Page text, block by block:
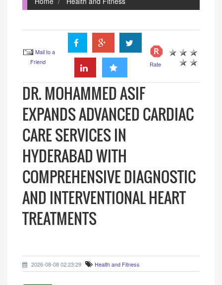
Mail to a
Friend
Rate
DR. MOHAMMED ASIF
EXPANDS ADVANCED CARDIAC
CARE SERVICES IN
HYDERABAD WITH
COMPREHENSIVE DIAGNOSTIC
AND INTERVENTIONAL HEART
TREATMENTS
2026-08-08 02:23:29 Health and Fitness